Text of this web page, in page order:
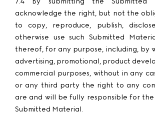
acknowledge the right, but not the
to copy, reproduce, publish,
otherwise use such Submitted
thereof, for any purpose, including, by
advertising, promotional, product
commercial purposes, without in any
or any third party the right to any
are and will be fully responsible for
Submitted Material.